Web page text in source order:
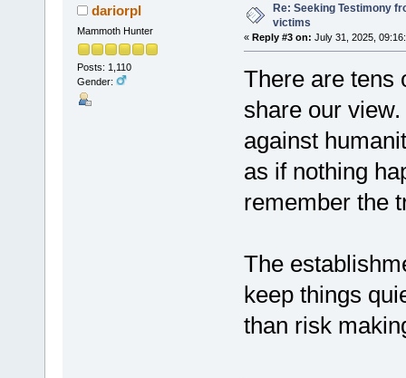
dariorpl
Mammoth Hunter
Posts: 1,110
Gender:
Re: Seeking Testimony
victims
« Reply #3 on: July 31, 2025,
There are tens
share our
against
as if nothing
remember the
The
keep things
than risk